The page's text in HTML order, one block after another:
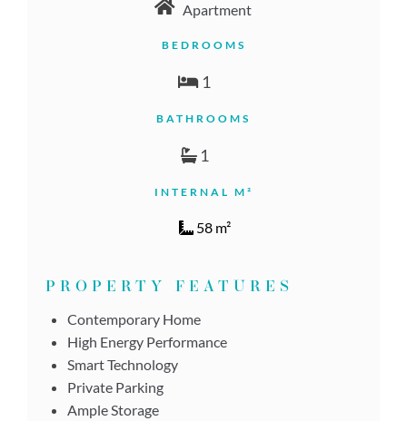
Apartment
BEDROOMS
1
BATHROOMS
1
INTERNAL M²
58 m²
PROPERTY FEATURES
Contemporary Home
High Energy Performance
Smart Technology
Private Parking
Ample Storage